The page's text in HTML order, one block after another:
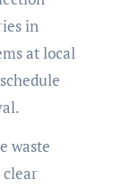
in
at local
waste
clear